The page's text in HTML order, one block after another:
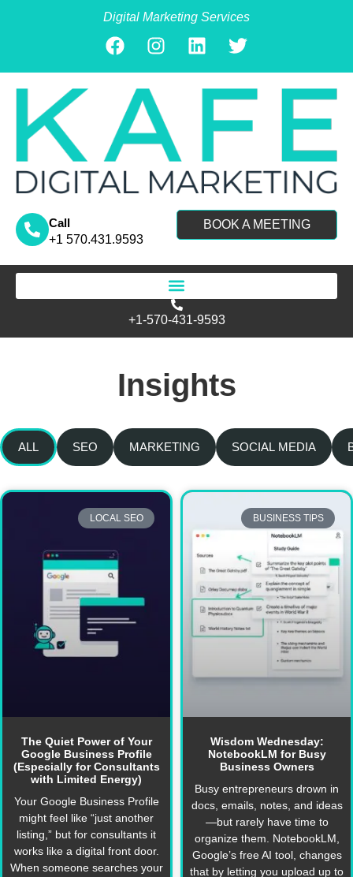
Digital Marketing Services
Call
+1 570.431.9593
BOOK A MEETING
+1-570-431-9593
Insights
ALL SEO MARKETING SOCIAL MEDIA
LOCAL SEO
The Quiet Power of Your
Google Business Profile
(Especially for Consultants
with Limited Energy)
Your Google Business Profile
might feel like “just another
listing,” but for consultants it
works like a digital front door.
When someone searches your
BUSINESS TIPS
Wisdom Wednesday:
NotebookLM for Busy
Business Owners
Busy entrepreneurs drown in
docs, emails, notes, and ideas
—but rarely have time to
organize them. NotebookLM,
Google’s free AI tool, changes
that by letting you upload up to